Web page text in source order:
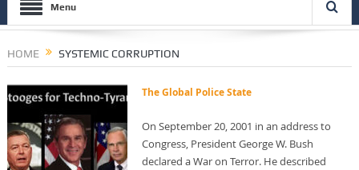
Menu
HOME SYSTEMIC CORRUPTION
The Global Police State
On September 20, 2001 in an address to
Congress, President George W. Bush
declared a War on Terror. He described